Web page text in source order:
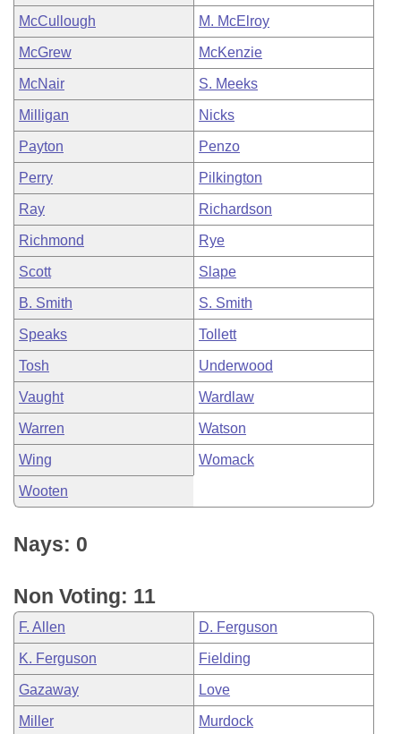
McCullough M. McElroy
McGrew McKenzie
McNair S. Meeks
Milligan Nicks
Payton Penzo
Perry Pilkington
Ray Richardson
Richmond Rye
Scott Slape
B. Smith S. Smith
Speaks Tollett
Tosh Underwood
Vaught Wardlaw
Warren Watson
Wing Womack
Wooten
Nays: 0
Non Voting: 11
F. Allen D. Ferguson
K. Ferguson Fielding
Gazaway Love
Miller Murdock